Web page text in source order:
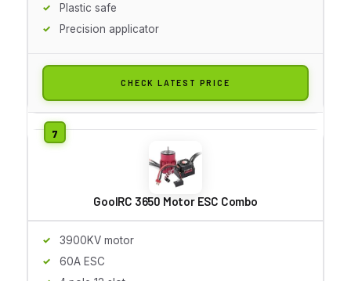
Plastic safe
Precision applicator
CHECK LATEST PRICE
GoolRC 3650 Motor ESC Combo
3900KV motor
60A ESC